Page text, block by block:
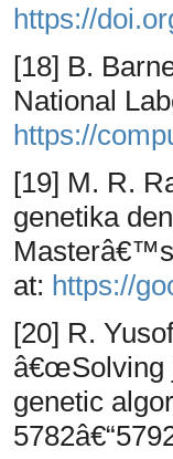
https://
[18] B.
National
https://
[19] M. R.
genetika
at: https://
[20] R.
â€œSolving
genetic